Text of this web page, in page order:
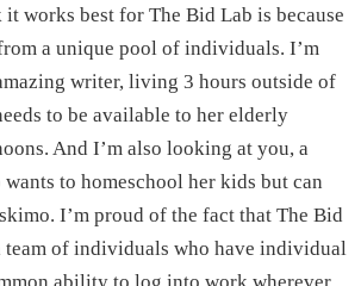
works best for The Bid Lab is because
a unique pool of individuals. I’m
writer, living 3 hours outside of
to be available to her elderly
And I’m also looking at you, a
wants to homeschool her kids but can
I’m proud of the fact that The Bid
team of individuals who have individual
ability to log into work wherever